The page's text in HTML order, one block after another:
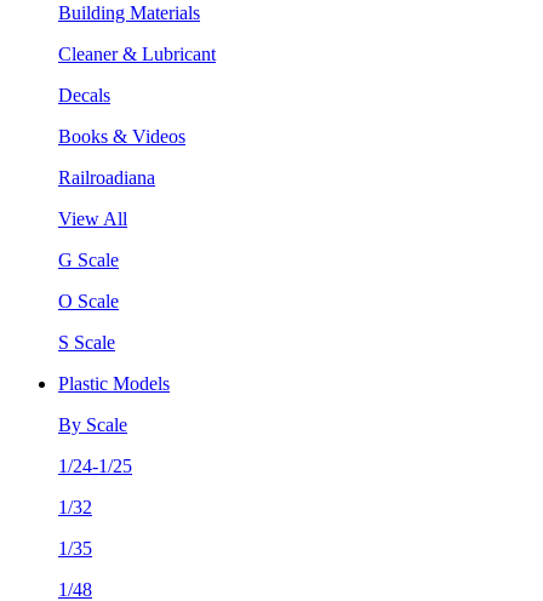
Building Materials
Cleaner & Lubricant
Decals
Books & Videos
Railroadiana
View All
G Scale
O Scale
S Scale
Plastic Models
By Scale
1/24-1/25
1/32
1/35
1/48